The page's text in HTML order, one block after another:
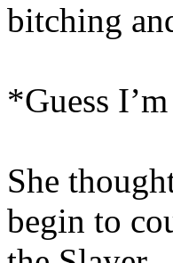
bitching
*Guess
She
begin to